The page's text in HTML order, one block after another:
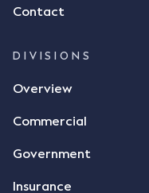
Contact
DIVISIONS
Overview
Commercial
Government
Insurance